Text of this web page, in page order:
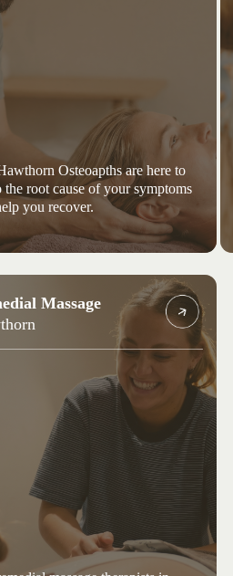
Osteoapths are here to
the root cause of your symptoms
you recover.
Massage